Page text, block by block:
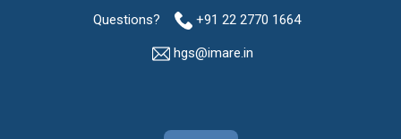
Questions? +91 22 2770 1664
hgs@imare.in